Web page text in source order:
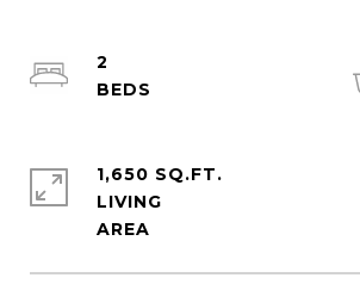
2
1,650 SQ.FT.
LIVING